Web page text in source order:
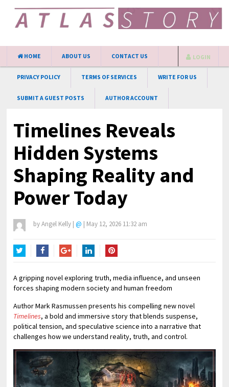
HOME ABOUT US CONTACT US
PRIVACY POLICY TERMS OF SERVICES WRITE FOR US
SUBMIT A GUEST POSTS AUTHOR ACCOUNT
LOGIN
Timelines Reveals
Hidden Systems
Shaping Reality and
Power Today
byAngel Kelly | @ | May 12, 2026 11:32 am
A gripping novel exploring truth, media influence, and unseen
forces shaping modern society and human freedom
Author Mark Rasmussen presents his compelling new novel
Timelines, a bold and immersive story that blends suspense,
political tension, and speculative science into a narrative that
challenges how we understand reality, truth, and control.